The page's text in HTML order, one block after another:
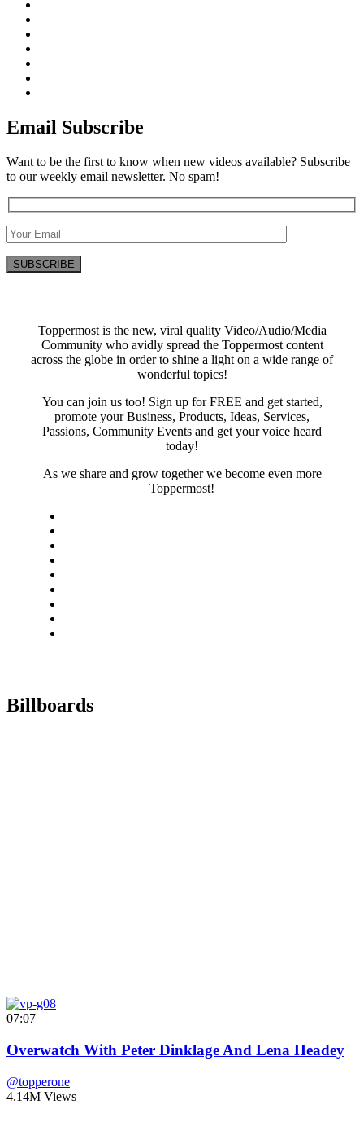
Email Subscribe
Want to be the first to know when new videos available? Subscribe
to our weekly email newsletter. No spam!
Toppermost is the new, viral quality Video/Audio/Media
Community who avidly spread the Toppermost content
across the globe in order to shine a light on a wide range of
wonderful topics!
You can join us too! Sign up for FREE and get started,
promote your Business, Products, Ideas, Services,
Passions, Community Events and get your voice heard
today!
As we share and grow together we become even more
Toppermost!
Billboards
07:07
Overwatch With Peter Dinklage And Lena Headey
@topperone
4.14M Views